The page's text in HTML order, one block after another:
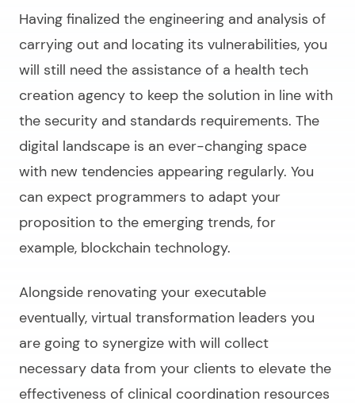
Having finalized the engineering and analysis of
carrying out and locating its vulnerabilities, you
will still need the assistance of a health tech
creation agency to keep the solution in line with
the security and standards requirements. The
digital landscape is an ever-changing space
with new tendencies appearing regularly. You
can expect programmers to adapt your
proposition to the emerging trends, for
example, blockchain technology.
Alongside renovating your executable
eventually, virtual transformation leaders you
are going to synergize with will collect
necessary data from your clients to elevate the
effectiveness of clinical coordination resources